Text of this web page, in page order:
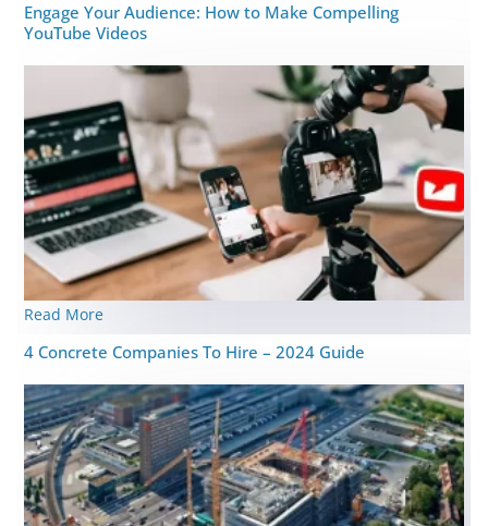
Engage Your Audience: How to Make Compelling
YouTube Videos
Read More
4 Concrete Companies To Hire – 2024 Guide